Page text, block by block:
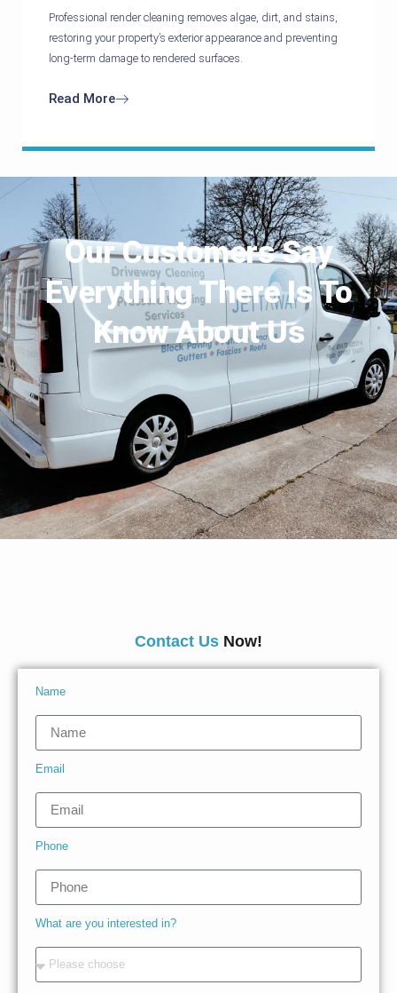
Professional render cleaning removes algae, dirt, and stains,
restoring your property’s exterior appearance and preventing
long-term damage to rendered surfaces.
Read More
Our Customers Say
Everything There Is To
Know About Us
Contact Us Now!
Name
Email
Phone
What are you interested in?